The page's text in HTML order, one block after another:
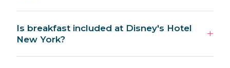
Is breakfast included at Disney's Hotel
New York?